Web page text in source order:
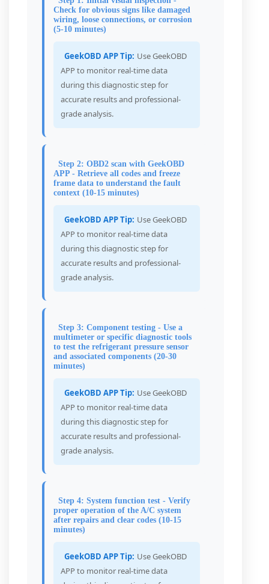
Check for obvious signs like damaged
wiring, loose connections, or corrosion
(5-10 minutes)
GeekOBD APP Tip: Use GeekOBD
APP to monitor real-time data
during this diagnostic step for
accurate results and professional-
grade analysis.
Step 2: OBD2 scan with GeekOBD
APP - Retrieve all codes and freeze
frame data to understand the fault
context (10-15 minutes)
GeekOBD APP Tip: Use GeekOBD
APP to monitor real-time data
during this diagnostic step for
accurate results and professional-
grade analysis.
Step 3: Component testing - Use a
multimeter or specific diagnostic tools
to test the refrigerant pressure sensor
and associated components (20-30
minutes)
GeekOBD APP Tip: Use GeekOBD
APP to monitor real-time data
during this diagnostic step for
accurate results and professional-
grade analysis.
Step 4: System function test - Verify
proper operation of the A/C system
after repairs and clear codes (10-15
minutes)
GeekOBD APP Tip: Use GeekOBD
APP to monitor real-time data